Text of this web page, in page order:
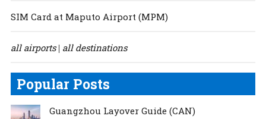
SIM Card at Maputo Airport (MPM)
all airports| all destinations
Popular Posts
Guangzhou Layover Guide (CAN)